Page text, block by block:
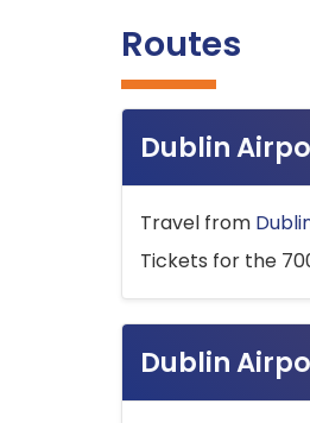
Routes
Dublin
Travel from
Tickets for the
Dublin